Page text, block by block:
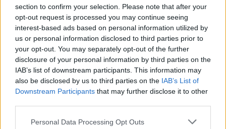
section to confirm your selection. Please note that after your
opt-out request is processed you may continue seeing
interest-based ads based on personal information utilized by
us or personal information disclosed to third parties prior to
your opt-out. You may separately opt-out of the further
disclosure of your personal information by third parties on the
IAB’s list of downstream participants. This information may
also be disclosed by us to third parties on the IAB’s List of
Downstream Participants that may further disclose it to other
Personal Data Processing Opt Outs
Scottish Independence
John Swinney says he
despite Downing Street
Anas Sarwar 'delighted'
to become trade minister